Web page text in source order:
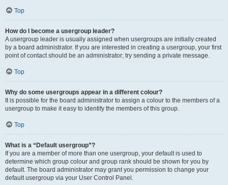
Top
How do I become a usergroup leader?
A usergroup leader is usually assigned when usergroups are initially created
by a board administrator. If you are interested in creating a usergroup, your first
point of contact should be an administrator; try sending a private message.
Top
Why do some usergroups appear in a different colour?
It is possible for the board administrator to assign a colour to the members of a
usergroup to make it easy to identify the members of this group.
Top
What is a “Default usergroup”?
If you are a member of more than one usergroup, your default is used to
determine which group colour and group rank should be shown for you by
default. The board administrator may grant you permission to change your
default usergroup via your User Control Panel.